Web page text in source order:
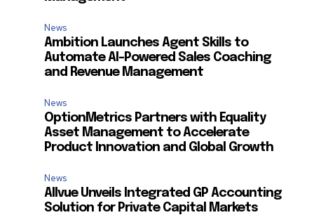
News
Ambition Launches Agent Skills to
Automate AI-Powered Sales Coaching
and Revenue Management
News
OptionMetrics Partners with Equality
Asset Management to Accelerate
Product Innovation and Global Growth
News
Allvue Unveils Integrated GP Accounting
Solution for Private Capital Markets